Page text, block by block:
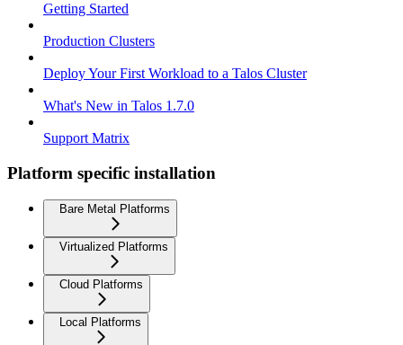
Getting Started
Production Clusters
Deploy Your First Workload to a Talos Cluster
What's New in Talos 1.7.0
Support Matrix
Platform specific installation
Bare Metal Platforms
Virtualized Platforms
Cloud Platforms
Local Platforms